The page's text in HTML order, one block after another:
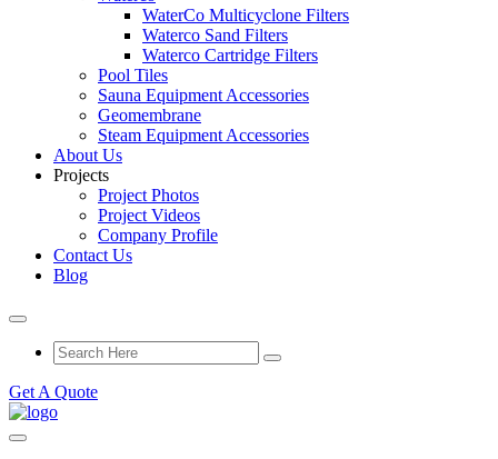
WaterCo Multicyclone Filters
Waterco Sand Filters
Waterco Cartridge Filters
Pool Tiles
Sauna Equipment Accessories
Geomembrane
Steam Equipment Accessories
About Us
Projects
Project Photos
Project Videos
Company Profile
Contact Us
Blog
Get A Quote